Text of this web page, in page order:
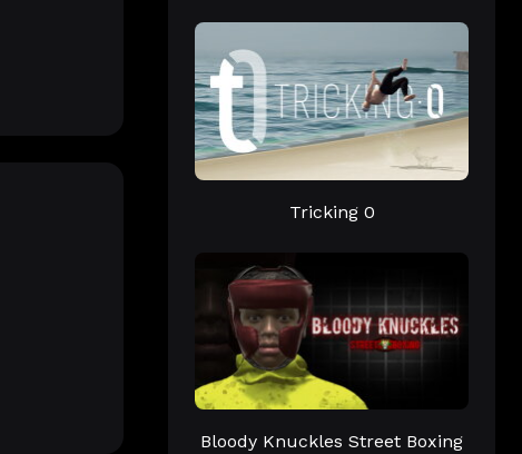
Tricking 0
Bloody Knuckles Street Boxing